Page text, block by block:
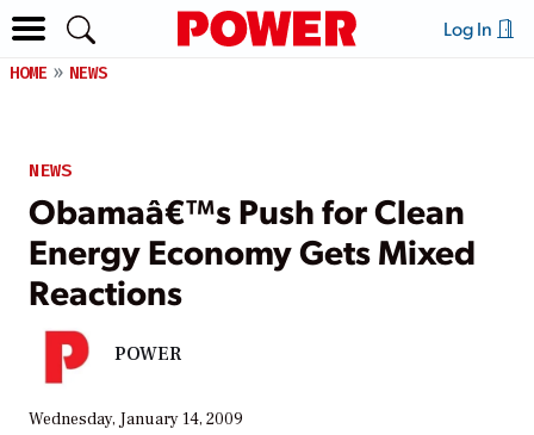
Log In
HOME NEWS
NEWS
Obamaâ€™s Push for Clean
Energy Economy Gets Mixed
Reactions
POWER
Wednesday, January 14, 2009